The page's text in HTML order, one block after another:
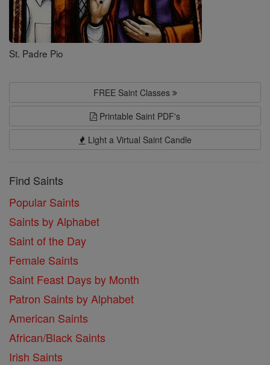
St. Padre Pio
FREE Saint Classes
Printable Saint PDF's
Light a Virtual Saint Candle
Find Saints
Popular Saints
Saints by Alphabet
Saint of the Day
Female Saints
Saint Feast Days by Month
Patron Saints by Alphabet
American Saints
African/Black Saints
Irish Saints